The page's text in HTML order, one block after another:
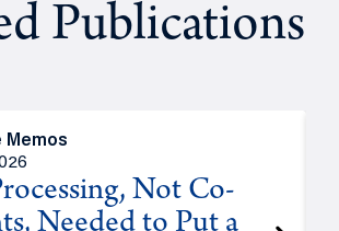
Publications
Memos
Not Co-